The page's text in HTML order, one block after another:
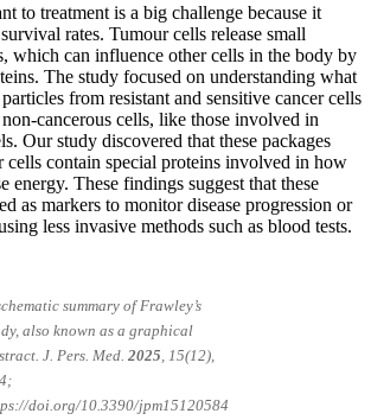
to treatment is a big challenge because it
rates. Tumour cells release small
which can influence other cells in the body by
The study focused on understanding what
from resistant and sensitive cancer cells
cancerous cells, like those involved in
Our study discovered that these packages
cells contain special proteins involved in how
energy. These findings suggest that these
as markers to monitor disease progression or
less invasive methods such as blood tests.
summary of Frawley’s
also known as a graphical
. J. Pers. Med. 2025, 15(12),
doi.org/10.3390/jpm15120584